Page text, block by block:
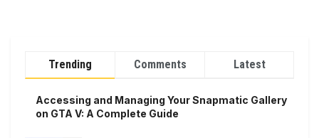
Trending Comments Latest
Accessing and Managing Your Snapmatic Gallery
on GTA V: A Complete Guide